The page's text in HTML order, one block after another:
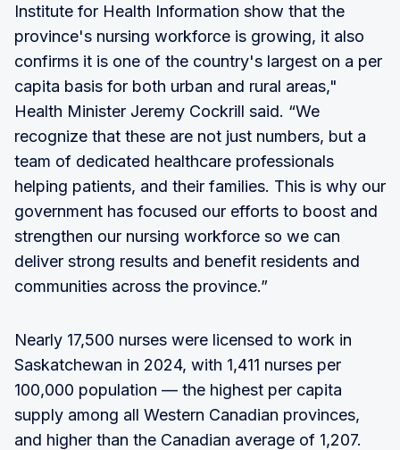
Institute for Health Information show that the
province's nursing workforce is growing, it also
confirms it is one of the country's largest on a per
capita basis for both urban and rural areas,"
Health Minister Jeremy Cockrill said. “We
recognize that these are not just numbers, but a
team of dedicated healthcare professionals
helping patients, and their families. This is why our
government has focused our efforts to boost and
strengthen our nursing workforce so we can
deliver strong results and benefit residents and
communities across the province.”
Nearly 17,500 nurses were licensed to work in
Saskatchewan in 2024, with 1,411 nurses per
100,000 population — the highest per capita
supply among all Western Canadian provinces,
and higher than the Canadian average of 1,207.